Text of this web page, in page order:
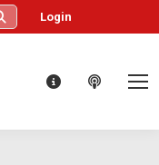
Login